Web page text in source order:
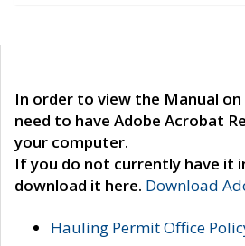
In order to view the Manual
need to have Adobe Acrobat
your computer.
If you do not currently have it
download it here. Download
Hauling Permit Office